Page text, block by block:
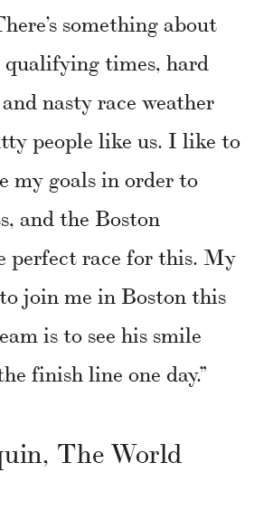
something about
times, hard
nasty race weather
people like us. I like to
my goals in order to
and the Boston
perfect race for this. My
join me in Boston this
is to see his smile
finish line one day.”
The World